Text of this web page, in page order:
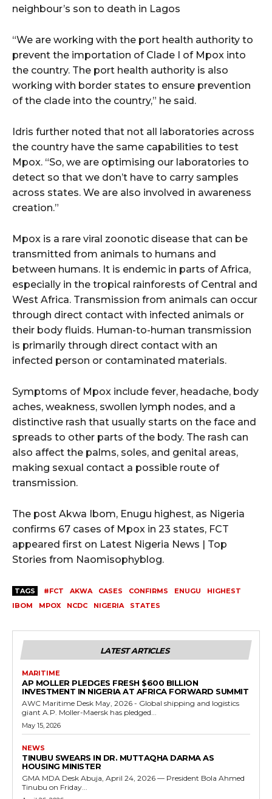
neighbour’s son to death in Lagos
“We are working with the port health authority to
prevent the importation of Clade I of Mpox into
the country. The port health authority is also
working with border states to ensure prevention
of the clade into the country,” he said.
Idris further noted that not all laboratories across
the country have the same capabilities to test
Mpox. “So, we are optimising our laboratories to
detect so that we don’t have to carry samples
across states. We are also involved in awareness
creation.”
Mpox is a rare viral zoonotic disease that can be
transmitted from animals to humans and
between humans. It is endemic in parts of Africa,
especially in the tropical rainforests of Central and
West Africa. Transmission from animals can occur
through direct contact with infected animals or
their body fluids. Human-to-human transmission
is primarily through direct contact with an
infected person or contaminated materials.
Symptoms of Mpox include fever, headache, body
aches, weakness, swollen lymph nodes, and a
distinctive rash that usually starts on the face and
spreads to other parts of the body. The rash can
also affect the palms, soles, and genital areas,
making sexual contact a possible route of
transmission.
The post Akwa Ibom, Enugu highest, as Nigeria
confirms 67 cases of Mpox in 23 states, FCT
appeared first on Latest Nigeria News | Top
Stories from Naomisophyblog.
TAGS #FCT AKWA CASES CONFIRMS ENUGU
HIGHEST
IBOM
MPOX NCDC NIGERIA STATES
LATEST ARTICLES
MARITIME
AP MOLLER PLEDGES FRESH $600 BILLION
INVESTMENT IN NIGERIA AT AFRICA FORWARD SUMMIT
AWC Maritime Desk May, 2026 - Global shipping and logistics
giant A.P. Moller-Maersk has pledged...
May 15, 2026
NEWS
TINUBU SWEARS IN DR. MUTTAQHA DARMA AS
HOUSING MINISTER
GMA MDA Desk Abuja, April 24, 2026 — President Bola Ahmed
Tinubu on Friday...